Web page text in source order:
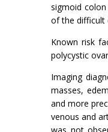
sigmoid
of the difficult
Known risk
polycystic
Imaging
masses,
and more
venous and